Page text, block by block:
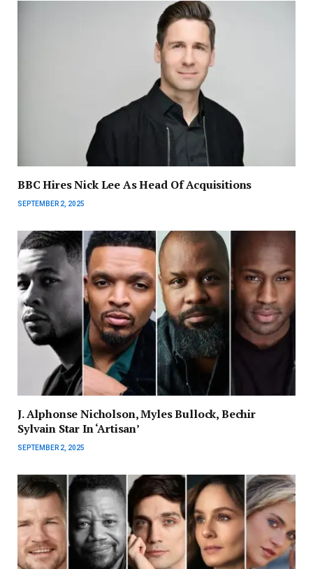
BBC Hires Nick Lee As Head Of Acquisitions
SEPTEMBER 2, 2025
J. Alphonse Nicholson, Myles Bullock, Bechir
Sylvain Star In ‘Artisan’
SEPTEMBER 2, 2025